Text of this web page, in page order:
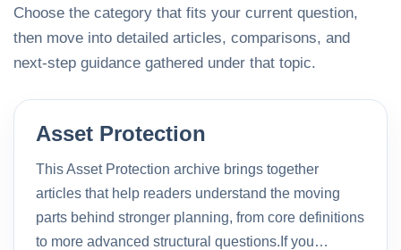
Choose the category that fits your current question,
then move into detailed articles, comparisons, and
next-step guidance gathered under that topic.
Asset Protection
This Asset Protection archive brings together
articles that help readers understand the moving
parts behind stronger planning, from core definitions
to more advanced structural questions.If you…